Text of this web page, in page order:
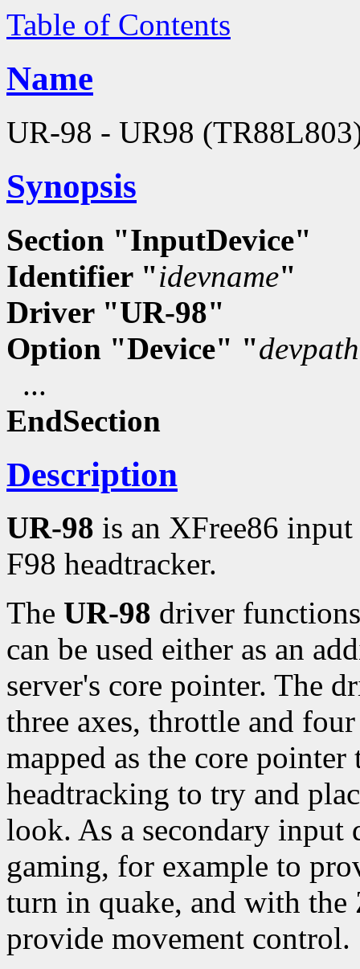
Table of Contents
Name
UR-98 - UR98
Synopsis
Section "InputDevice"
Identifier "idevname"
Driver "UR-98"
Option "Device" "devpath
...
EndSection
Description
UR-98 is an XFree86
F98 headtracker.
The UR-98 driver
can be used either as an
server's core pointer. The
three axes, throttle and
mapped as the core
headtracking to try and
look. As a secondary input
gaming, for example to
turn in quake, and with
provide movement control.